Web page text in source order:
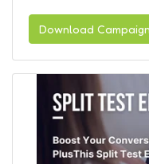
Download Campaign